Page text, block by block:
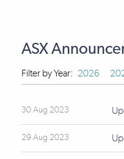
ASX
Filter by Year: 2026
30 Aug 2023
29 Aug 2023